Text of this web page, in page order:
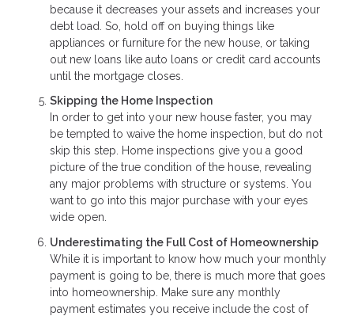
because it decreases your assets and increases your
debt load. So, hold off on buying things like
appliances or furniture for the new house, or taking
out new loans like auto loans or credit card accounts
until the mortgage closes.
Skipping the Home Inspection
In order to get into your new house faster, you may
be tempted to waive the home inspection, but do not
skip this step. Home inspections give you a good
picture of the true condition of the house, revealing
any major problems with structure or systems. You
want to go into this major purchase with your eyes
wide open.
Underestimating the Full Cost of Homeownership
While it is important to know how much your monthly
payment is going to be, there is much more that goes
into homeownership. Make sure any monthly
payment estimates you receive include the cost of